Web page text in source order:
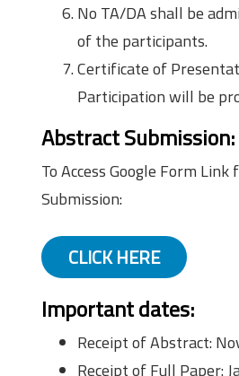
No TA/DA shall be
of the participants.
Certificate of
Participation will be
Abstract Submission:
To Access Google Form
Submission:
CLICK HERE
Important dates:
Receipt of Abstract:
Receipt of Full Paper: